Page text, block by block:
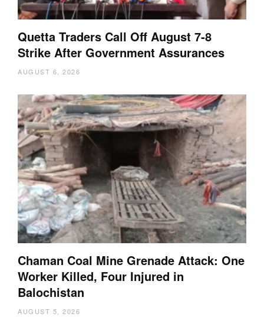
Quetta Traders Call Off August 7-8
Strike After Government Assurances
AUGUST 6, 2026
Chaman Coal Mine Grenade Attack: One
Worker Killed, Four Injured in
Balochistan
AUGUST 5, 2026